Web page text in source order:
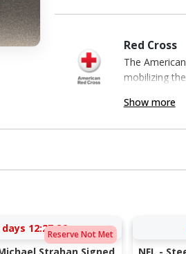
Red Cross
The
mobilizing
Show more
Reserve Not Met
days 12:27:26